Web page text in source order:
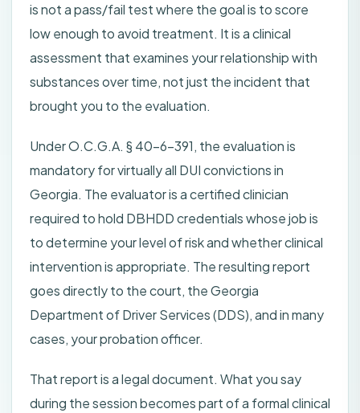
is not a pass/fail test where the goal is to score
low enough to avoid treatment. It is a clinical
assessment that examines your relationship with
substances over time, not just the incident that
brought you to the evaluation.
Under O.C.G.A. § 40-6-391, the evaluation is
mandatory for virtually all DUI convictions in
Georgia. The evaluator is a certified clinician
required to hold DBHDD credentials whose job is
to determine your level of risk and whether clinical
intervention is appropriate. The resulting report
goes directly to the court, the Georgia
Department of Driver Services (DDS), and in many
cases, your probation officer.
That report is a legal document. What you say
during the session becomes part of a formal clinical